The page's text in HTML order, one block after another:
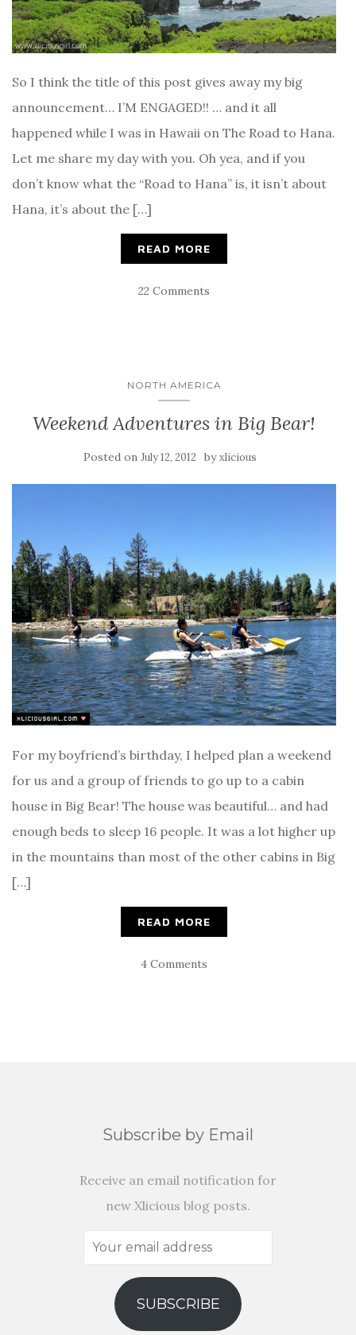
So I think the title of this post gives away my big
announcement… I’M ENGAGED!! … and it all
happened while I was in Hawaii on The Road to Hana.
Let me share my day with you. Oh yea, and if you
don’t know what the “Road to Hana” is, it isn’t about
Hana, it’s about the […]
READ MORE
22 Comments
NORTH AMERICA
Weekend Adventures in Big Bear!
Posted on July 12, 2012 byxlicious
For my boyfriend’s birthday, I helped plan a weekend
for us and a group of friends to go up to a cabin
house in Big Bear! The house was beautiful… and had
enough beds to sleep 16 people. It was a lot higher up
in the mountains than most of the other cabins in Big
[…]
READ MORE
4 Comments
Subscribe by Email
Receive an email notification for
new Xlicious blog posts.
Your
address
SUBSCRIBE